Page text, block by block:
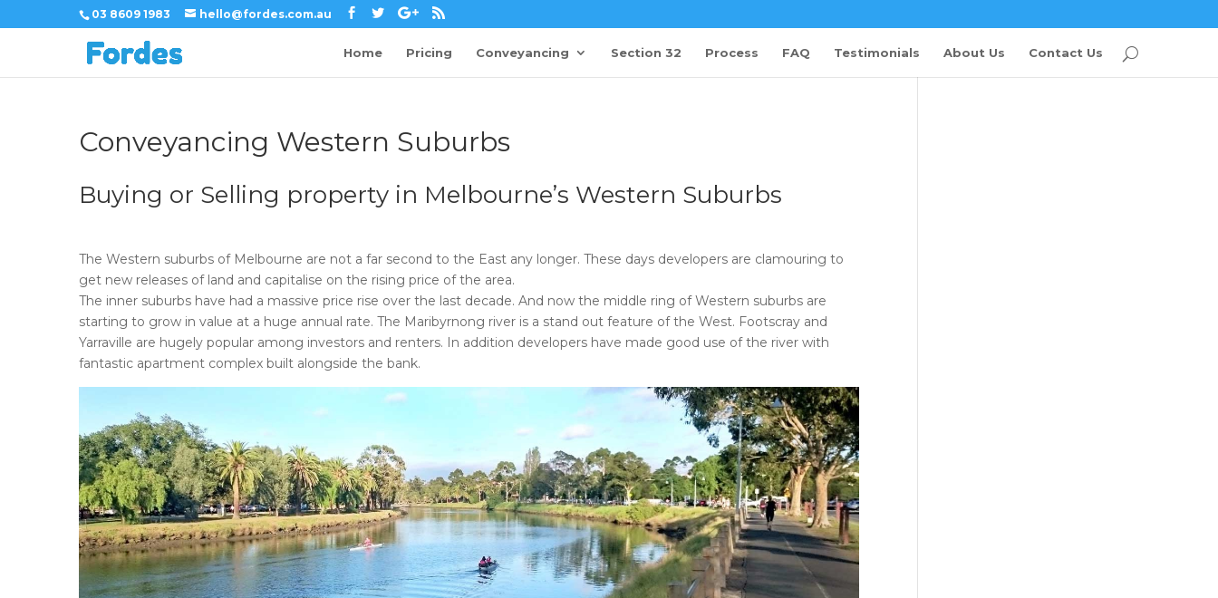
03 8609 1983 hello@fordes.com.au
Home Pricing Conveyancing Section 32 Process FAQ Testimonials About Us Contact Us
Conveyancing Western Suburbs
Buying or Selling property in Melbourne’s Western Suburbs
The Western suburbs of Melbourne are not a far second to the East any longer. These days developers are clamouring to
get new releases of land and capitalise on the rising price of the area.
The inner suburbs have had a massive price rise over the last decade. And now the middle ring of Western suburbs are
starting to grow in value at a huge annual rate. The Maribyrnong river is a stand out feature of the West. Footscray and
Yarraville are hugely popular among investors and renters. In addition developers have made good use of the river with
fantastic apartment complex built alongside the bank.